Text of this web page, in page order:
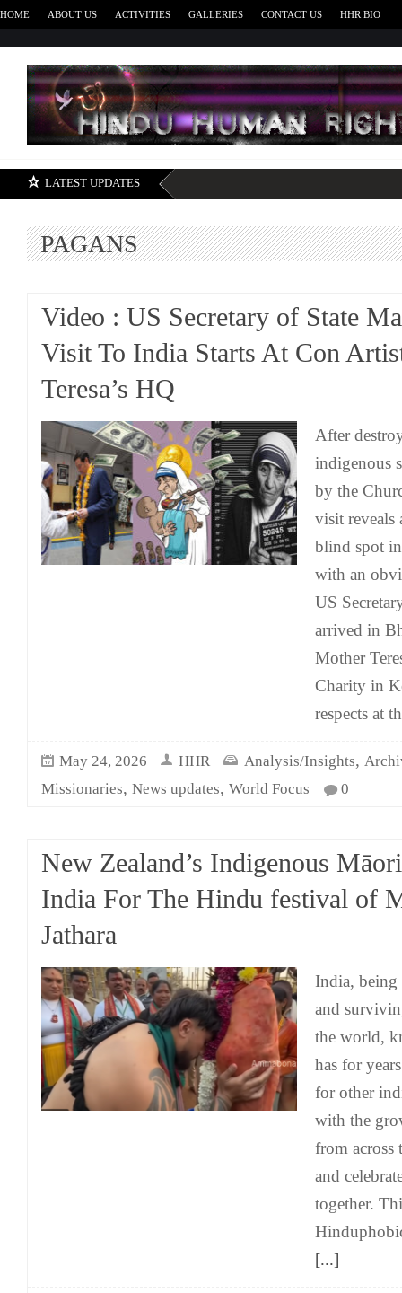
HOME ABOUT US ACTIVITIES GALLERIES CONTACT US HHR BIO
LATEST UPDATES
PAGANS
Video : US Secretary of State
Visit To India Starts At Con
Teresa’s HQ
After
indigenous
by the
visit reveals
blind spot
with an
US
arrived in
Mother
Charity in
respects at
May 24, 2026 HHR Analysis/Insights,
Missionaries, News updates, World Focus 0
New Zealand’s Indigenous
India For The Hindu festival of
Jathara
India, being
and
the world,
has for
for other
with the
from across
and
together.
[...]